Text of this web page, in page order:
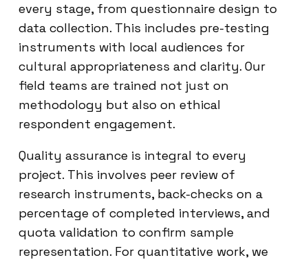
every stage, from questionnaire design to
data collection. This includes pre-testing
instruments with local audiences for
cultural appropriateness and clarity. Our
field teams are trained not just on
methodology but also on ethical
respondent engagement.
Quality assurance is integral to every
project. This involves peer review of
research instruments, back-checks on a
percentage of completed interviews, and
quota validation to confirm sample
representation. For quantitative work, we